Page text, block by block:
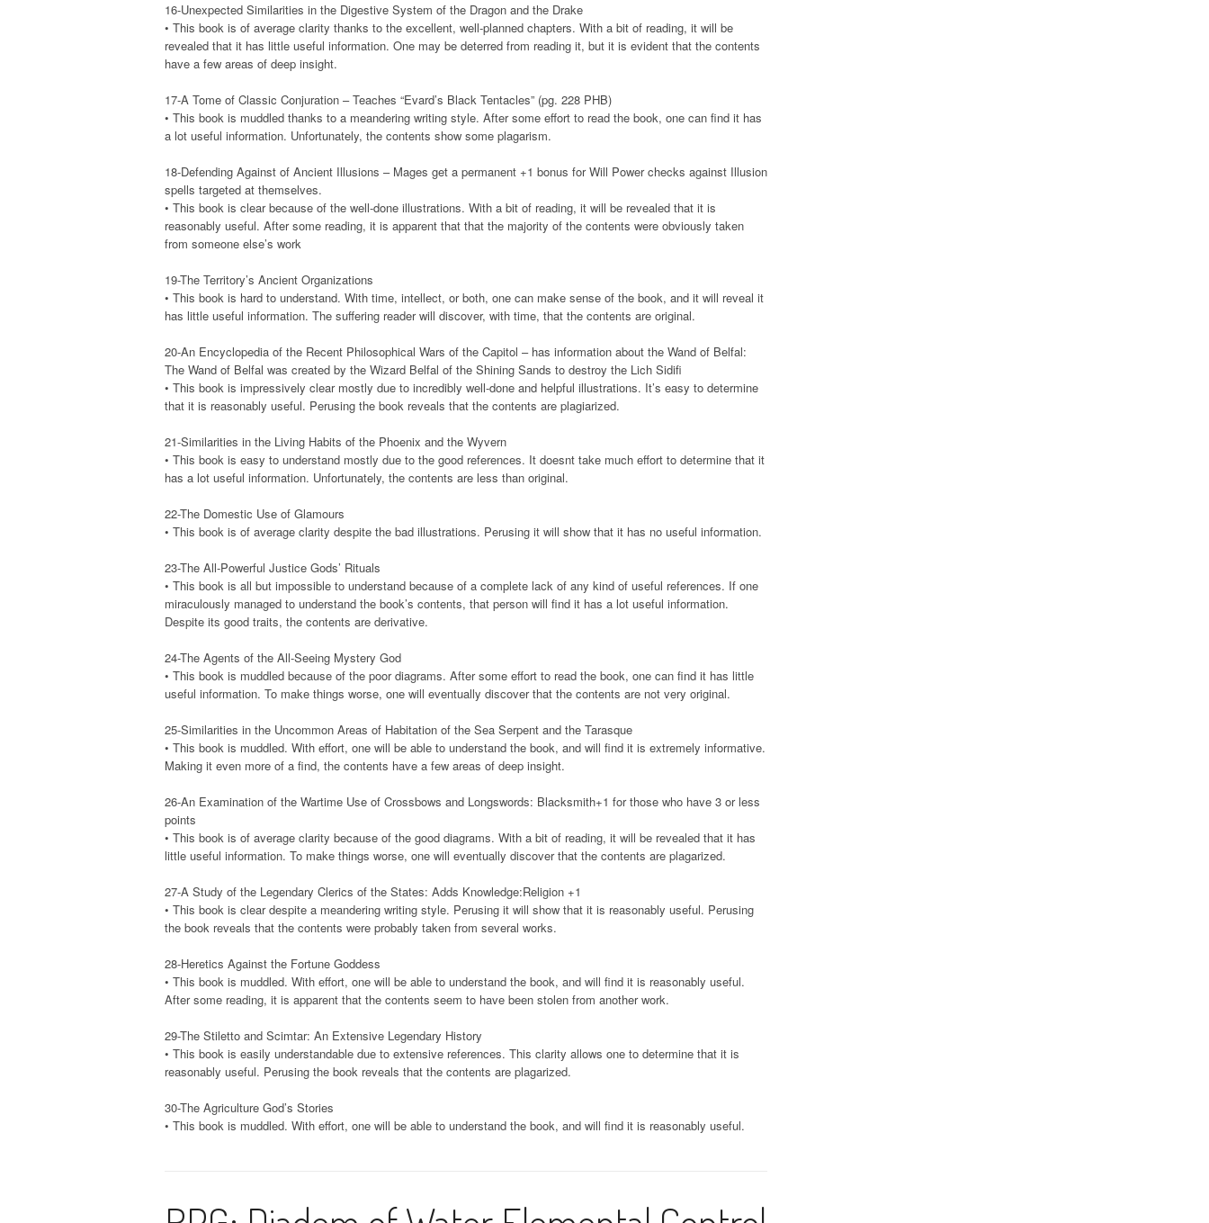
16-Unexpected Similarities in the Digestive System of the Dragon and the Drake
• This book is of average clarity thanks to the excellent, well-planned chapters. With a bit of reading, it will be
revealed that it has little useful information. One may be deterred from reading it, but it is evident that the contents
have a few areas of deep insight.
17-A Tome of Classic Conjuration – Teaches “Evard’s Black Tentacles” (pg. 228 PHB)
• This book is muddled thanks to a meandering writing style. After some effort to read the book, one can find it has
a lot useful information. Unfortunately, the contents show some plagarism.
18-Defending Against of Ancient Illusions – Mages get a permanent +1 bonus for Will Power checks against Illusion
spells targeted at themselves.
• This book is clear because of the well-done illustrations. With a bit of reading, it will be revealed that it is
reasonably useful. After some reading, it is apparent that that the majority of the contents were obviously taken
from someone else’s work
19-The Territory’s Ancient Organizations
• This book is hard to understand. With time, intellect, or both, one can make sense of the book, and it will reveal it
has little useful information. The suffering reader will discover, with time, that the contents are original.
20-An Encyclopedia of the Recent Philosophical Wars of the Capitol – has information about the Wand of Belfal:
The Wand of Belfal was created by the Wizard Belfal of the Shining Sands to destroy the Lich Sidifi
• This book is impressively clear mostly due to incredibly well-done and helpful illustrations. It’s easy to determine
that it is reasonably useful. Perusing the book reveals that the contents are plagiarized.
21-Similarities in the Living Habits of the Phoenix and the Wyvern
• This book is easy to understand mostly due to the good references. It doesnt take much effort to determine that it
has a lot useful information. Unfortunately, the contents are less than original.
22-The Domestic Use of Glamours
• This book is of average clarity despite the bad illustrations. Perusing it will show that it has no useful information.
23-The All-Powerful Justice Gods’ Rituals
• This book is all but impossible to understand because of a complete lack of any kind of useful references. If one
miraculously managed to understand the book’s contents, that person will find it has a lot useful information.
Despite its good traits, the contents are derivative.
24-The Agents of the All-Seeing Mystery God
• This book is muddled because of the poor diagrams. After some effort to read the book, one can find it has little
useful information. To make things worse, one will eventually discover that the contents are not very original.
25-Similarities in the Uncommon Areas of Habitation of the Sea Serpent and the Tarasque
• This book is muddled. With effort, one will be able to understand the book, and will find it is extremely informative.
Making it even more of a find, the contents have a few areas of deep insight.
26-An Examination of the Wartime Use of Crossbows and Longswords: Blacksmith+1 for those who have 3 or less
points
• This book is of average clarity because of the good diagrams. With a bit of reading, it will be revealed that it has
little useful information. To make things worse, one will eventually discover that the contents are plagarized.
27-A Study of the Legendary Clerics of the States: Adds Knowledge:Religion +1
• This book is clear despite a meandering writing style. Perusing it will show that it is reasonably useful. Perusing
the book reveals that the contents were probably taken from several works.
28-Heretics Against the Fortune Goddess
• This book is muddled. With effort, one will be able to understand the book, and will find it is reasonably useful.
After some reading, it is apparent that the contents seem to have been stolen from another work.
29-The Stiletto and Scimtar: An Extensive Legendary History
• This book is easily understandable due to extensive references. This clarity allows one to determine that it is
reasonably useful. Perusing the book reveals that the contents are plagarized.
30-The Agriculture God’s Stories
• This book is muddled. With effort, one will be able to understand the book, and will find it is reasonably useful.